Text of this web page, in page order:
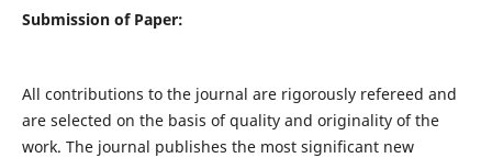
Submission of Paper:
All contributions to the journal are rigorously refereed and
are selected on the basis of quality and originality of the
work. The journal publishes the most significant new